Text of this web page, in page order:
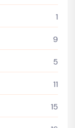
1
9
5
11
15